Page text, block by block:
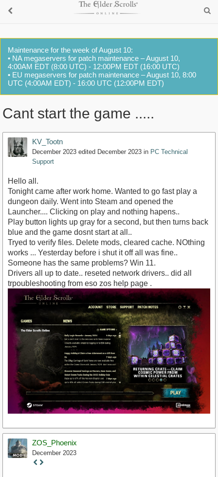
Maintenance for the week of August 10:
• NA megaservers for patch maintenance – August 10,
4:00AM EDT (8:00 UTC) - 12:00PM EDT (16:00 UTC)
• EU megaservers for patch maintenance – August 10, 8:00
UTC (4:00AM EDT) - 16:00 UTC (12:00PM EDT)
Cant start the game .....
KV_Tootn
December 2023 edited December 2023 in PC Technical
Support
Hello all.
Tonight came after work home. Wanted to go fast play a
dungeon daily. Went into Steam and opened the
Launcher.... Clicking on play and nothing hapens..
Play button lights up gray for a second, but then turns back
blue and the game dosnt start at all..
Tryed to verify files. Delete mods, cleared cache. NOthing
works ... Yesterday before i shut it off all was fine..
Someone has the same problems? Win 11.
Drivers all up to date.. reseted network drivers.. did all
trpoubleshooting from eso zos help page .
ZOS_Phoenix
December 2023
Staff